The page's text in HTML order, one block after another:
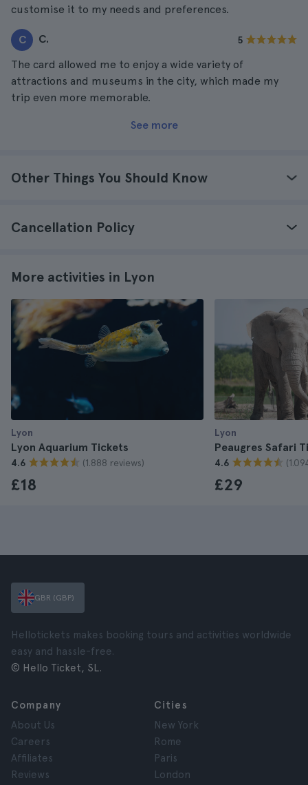
customise it to my needs and preferences.
C C. 5
The card allowed me to enjoy a wide variety of
attractions and museums in the city, which made my
trip even more memorable.
See more
Other Things You Should Know
Cancellation Policy
More activities in Lyon
Lyon
Lyon Aquarium Tickets
4.6 (1.888 reviews)
£18
Lyon
Peaugres Safari
4.6
£29
GBR (GBP)
Hellotickets makes booking tours and activities worldwide
easy and hassle-free.
© Hello Ticket, SL.
Company
About Us
Careers
Affiliates
Reviews
Cities
New York
Rome
Paris
London